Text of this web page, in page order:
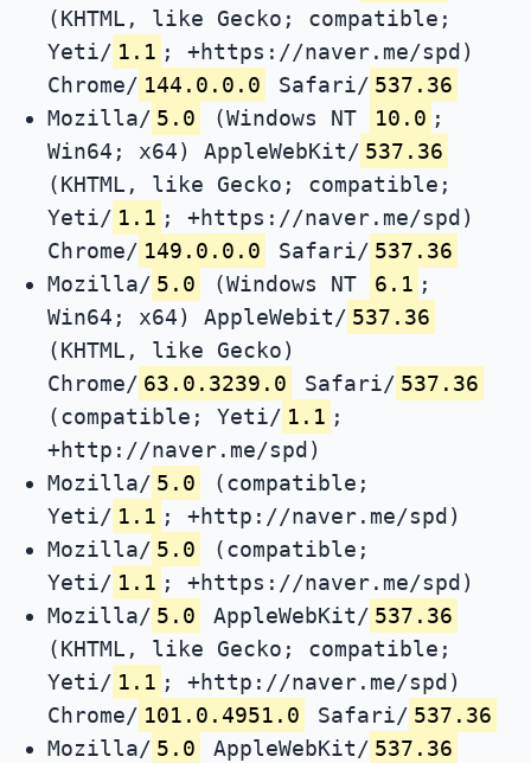
(KHTML, like Gecko; compatible;
Yeti/ 1.1 ; +https://naver.me/spd)
Chrome/ 144.0.0.0 Safari/ 537.36
Mozilla/ 5.0 (Windows NT 10.0 ;
Win64; x64) AppleWebKit/ 537.36
(KHTML, like Gecko; compatible;
Yeti/ 1.1 ; +https://naver.me/spd)
Chrome/ 149.0.0.0 Safari/ 537.36
Mozilla/ 5.0 (Windows NT 6.1 ;
Win64; x64) AppleWebit/ 537.36
(KHTML, like Gecko)
Chrome/ 63.0.3239.0 Safari/ 537.36
(compatible; Yeti/ 1.1 ;
+http://naver.me/spd)
Mozilla/ 5.0
(compatible;
Yeti/ 1.1 ; +http://naver.me/spd)
Mozilla/ 5.0
(compatible;
Yeti/ 1.1 ; +https://naver.me/spd)
Mozilla/ 5.0 AppleWebKit/ 537.36
(KHTML, like Gecko; compatible;
Yeti/ 1.1 ; +http://naver.me/spd)
Chrome/ 101.0.4951.0 Safari/ 537.36
Mozilla/ 5.0 AppleWebKit/ 537.36